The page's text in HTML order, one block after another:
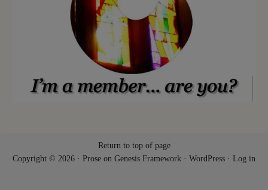
Return to top of page
Copyright © 2026 · Prose on Genesis Framework · WordPress · Log in